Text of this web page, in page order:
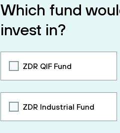
Which fund
invest in?
ZDR QIF Fund
ZDR Industrial Fund